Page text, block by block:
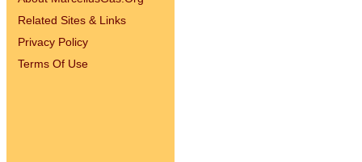
Related Sites & Links
Privacy Policy
Terms Of Use